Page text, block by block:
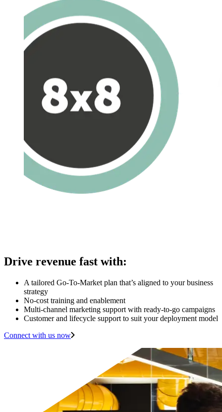
Drive revenue fast with:
A tailored Go-To-Market plan that’s aligned to your business
strategy
No-cost training and enablement
Multi-channel marketing support with ready-to-go campaigns
Customer and lifecycle support to suit your deployment model
Connect with us now